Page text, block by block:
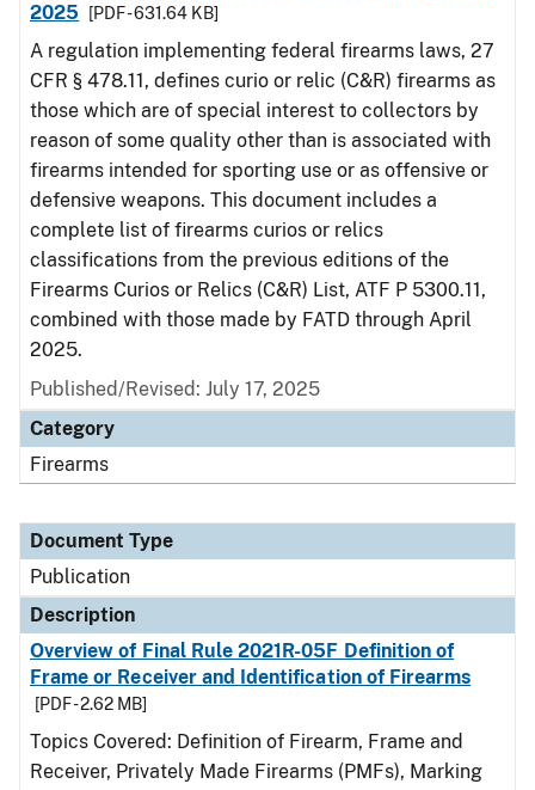
2025
[PDF - 631.64 KB]
A regulation implementing federal firearms laws, 27
CFR § 478.11, defines curio or relic (C&R) firearms as
those which are of special interest to collectors by
reason of some quality other than is associated with
firearms intended for sporting use or as offensive or
defensive weapons. This document includes a
complete list of firearms curios or relics
classifications from the previous editions of the
Firearms Curios or Relics (C&R) List, ATF P 5300.11,
combined with those made by FATD through April
2025.
Published/Revised: July 17, 2025
Category
Firearms
Document Type
Publication
Description
Overview of Final Rule 2021R-05F Definition of
Frame or Receiver and Identification of Firearms
[PDF - 2.62 MB]
Topics Covered: Definition of Firearm, Frame and
Receiver, Privately Made Firearms (PMFs), Marking